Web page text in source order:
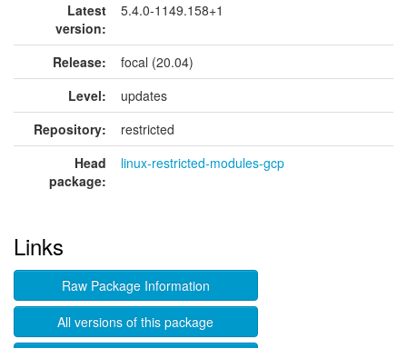
Latest
version:
5.4.0-1149.158+1
Release:
focal (20.04)
Level:
updates
Repository:
restricted
Head
package:
linux-restricted-modules-gcp
Links
Raw Package Information
All versions of this package